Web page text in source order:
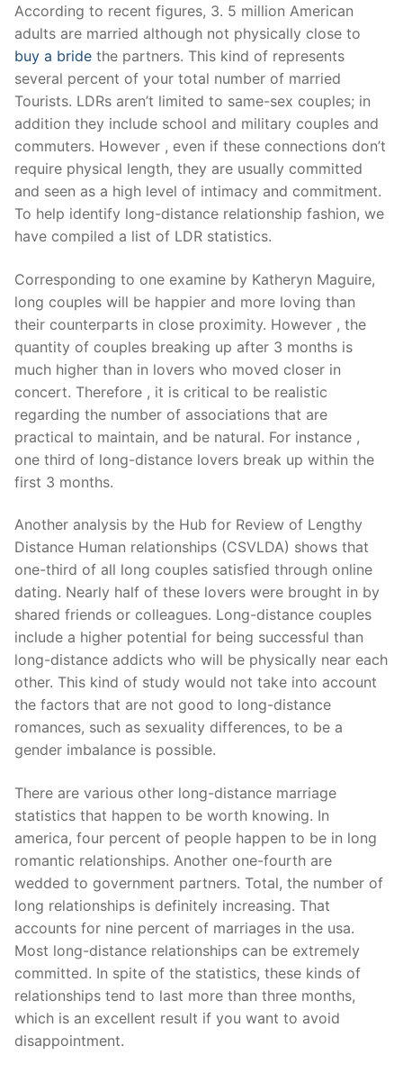
Skip
content
According to recent figures, 3. 5 million American
adults are married although not physically close to
buy a bride the partners. This kind of represents
several percent of your total number of married
Tourists. LDRs aren’t limited to same-sex couples; in
addition they include school and military couples and
commuters. However , even if these connections don’t
require physical length, they are usually committed
and seen as a high level of intimacy and commitment.
To help identify long-distance relationship fashion, we
have compiled a list of LDR statistics.
Corresponding to one examine by Katheryn Maguire,
long couples will be happier and more loving than
their counterparts in close proximity. However , the
quantity of couples breaking up after 3 months is
much higher than in lovers who moved closer in
concert. Therefore , it is critical to be realistic
regarding the number of associations that are
practical to maintain, and be natural. For instance ,
one third of long-distance lovers break up within the
first 3 months.
Another analysis by the Hub for Review of Lengthy
Distance Human relationships (CSVLDA) shows that
one-third of all long couples satisfied through online
dating. Nearly half of these lovers were brought in by
shared friends or colleagues. Long-distance couples
include a higher potential for being successful than
long-distance addicts who will be physically near each
other. This kind of study would not take into account
the factors that are not good to long-distance
romances, such as sexuality differences, to be a
gender imbalance is possible.
There are various other long-distance marriage
statistics that happen to be worth knowing. In
america, four percent of people happen to be in long
romantic relationships. Another one-fourth are
wedded to government partners. Total, the number of
long relationships is definitely increasing. That
accounts for nine percent of marriages in the usa.
Most long-distance relationships can be extremely
committed. In spite of the statistics, these kinds of
relationships tend to last more than three months,
which is an excellent result if you want to avoid
disappointment.